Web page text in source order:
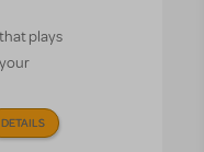
plays
DETAILS